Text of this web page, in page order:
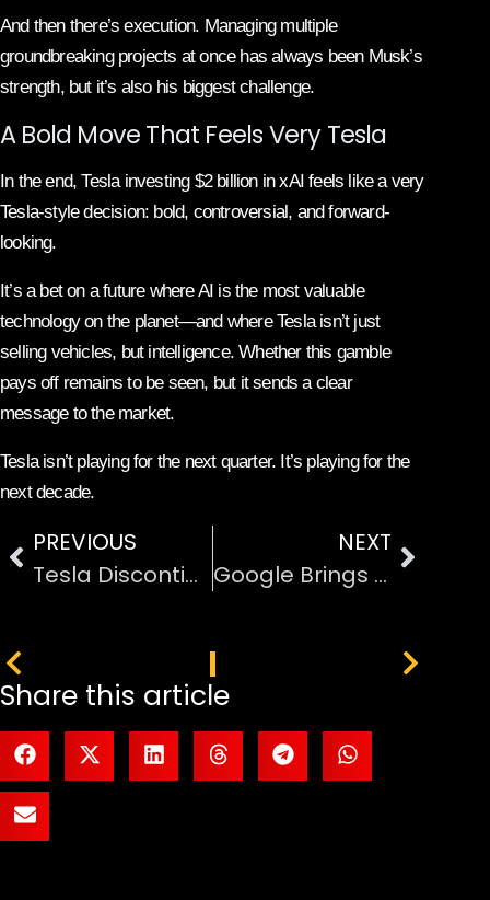
And then there’s execution. Managing multiple
groundbreaking projects at once has always been Musk’s
strength, but it’s also his biggest challenge.
A Bold Move That Feels Very Tesla
In the end, Tesla investing $2 billion in xAI feels like a very
Tesla-style decision: bold, controversial, and forward-
looking.
It’s a bet on a future where AI is the most valuable
technology on the planet—and where Tesla isn’t just
selling vehicles, but intelligence. Whether this gamble
pays off remains to be seen, but it sends a clear
message to the market.
Tesla isn’t playing for the next quarter. It’s playing for the
next decade.
PREVIOUS
Tesla Discontinuous on Model S and Model X to Go All-In on Robots
NEXT
Google Brings AI-Powered ‘Automatic Browsing’ with Gemini to Chrome
Share this article